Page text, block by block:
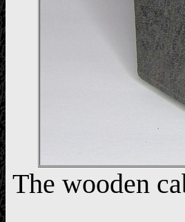
The wooden